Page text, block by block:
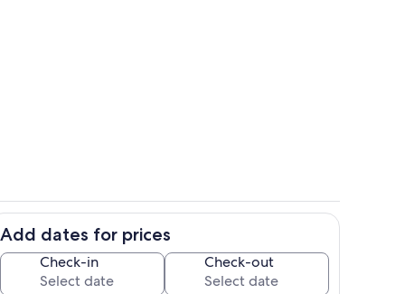
4634 903b 0798a6d8b999
Add dates for prices
Check-in Check-out